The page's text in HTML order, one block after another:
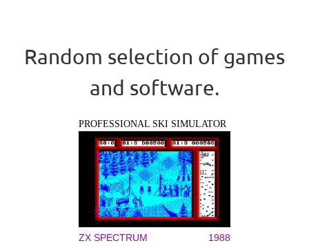
Random selection of games
and software.
PROFESSIONAL SKI SIMULATOR
ZX SPECTRUM 1988